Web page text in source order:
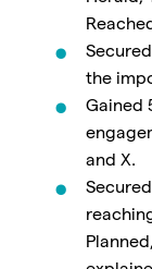
the
Gained
and X.